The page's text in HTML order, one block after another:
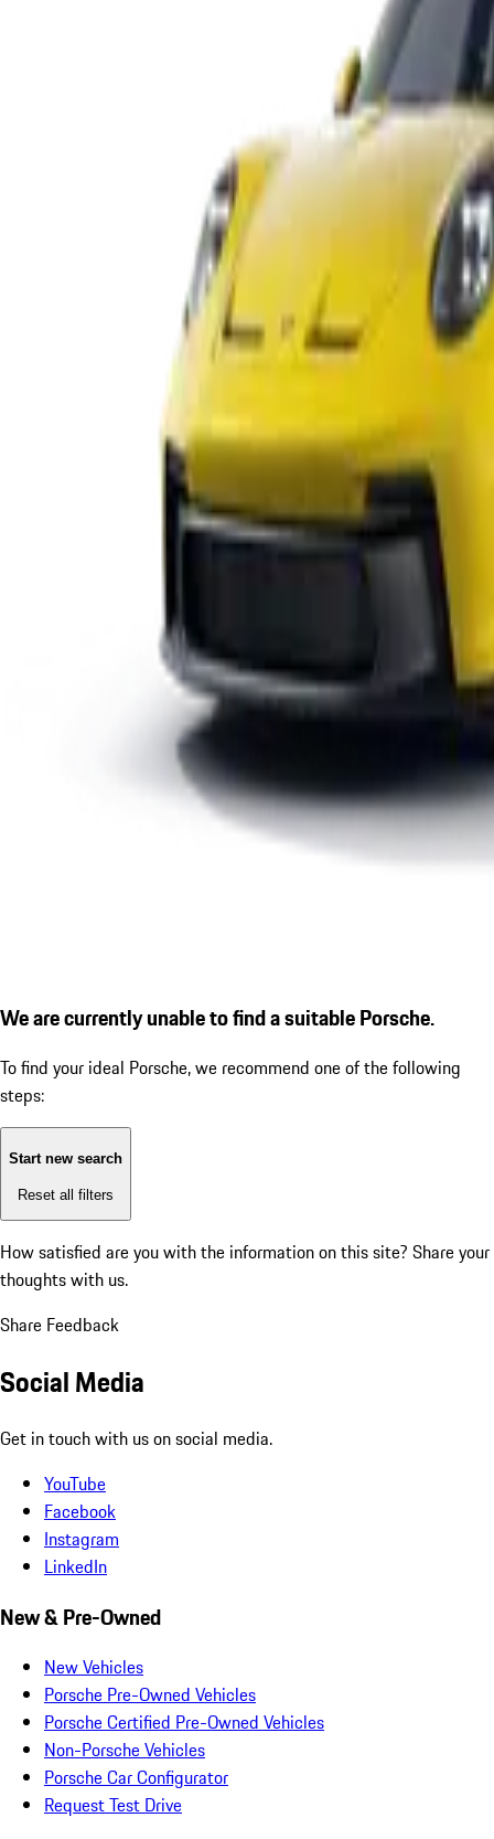
We are currently unable to find a suitable Porsche.
To find your ideal Porsche, we recommend one of the following
steps:
Start new search
Reset all filters
How satisfied are you with the information on this site? Share your
thoughts with us.
Share Feedback
Social Media
Get in touch with us on social media.
YouTube
Facebook
Instagram
LinkedIn
New & Pre-Owned
New Vehicles
Porsche Pre-Owned Vehicles
Porsche Certified Pre-Owned Vehicles
Non-Porsche Vehicles
Porsche Car Configurator
Request Test Drive